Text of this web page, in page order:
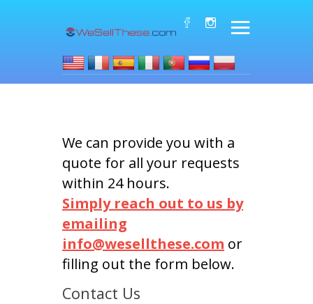
We can provide you with a
quote for all your requests
within 24 hours.
Simply reach out to us by
emailing
info@wesellthese.com or
filling out the form below.
Contact Us